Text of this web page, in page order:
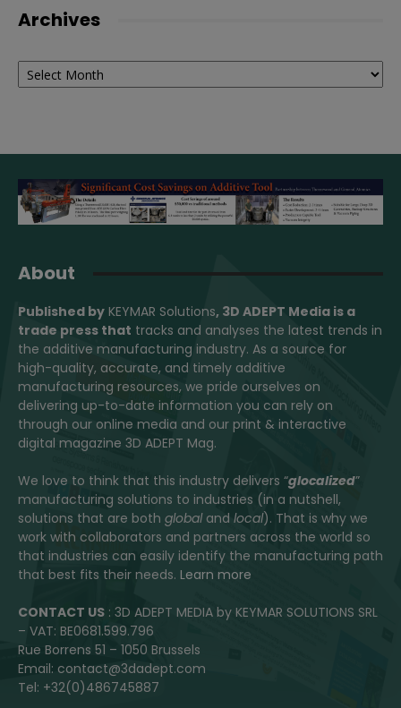
Archives
Archives
About
Published by KEYMAR Solutions, 3D ADEPT Media is a
trade press that tracks and analyses the latest trends in
the additive manufacturing industry. As a source for
high-quality, accurate, and timely additive
manufacturing resources, we pride ourselves on
delivering up-to-date information you can rely on
through our online media and our print & interactive
digital magazine 3D ADEPT Mag.
We love to think that this industry delivers “glocalized”
manufacturing solutions to industries (in a nutshell,
solutions that are both globaland local). That is why we
work with collaborators and partners across the world so
that industries can easily identify the manufacturing path
that best fits their needs. Learn more
CONTACT US : 3D ADEPT MEDIA by KEYMAR SOLUTIONS SRL
– VAT: BE0681.599.796
Rue Borrens 51 – 1050 Brussels
Email: contact@3dadept.com
Tel: +32(0)486745887